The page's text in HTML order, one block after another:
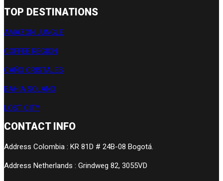
TOP DESTINATIONS
AMAZON JUNGLE
COFFEE REGION
CAÑO CRISTALES
BAHIA SOLANO
LOST CITY
CONTACT INFO
Address Colombia : KR 81D # 24B-08 Bogotá.
Address Netherlands : Grindweg 82, 3055VD